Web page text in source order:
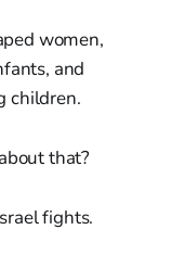
women,
and
children.
that?
fights.